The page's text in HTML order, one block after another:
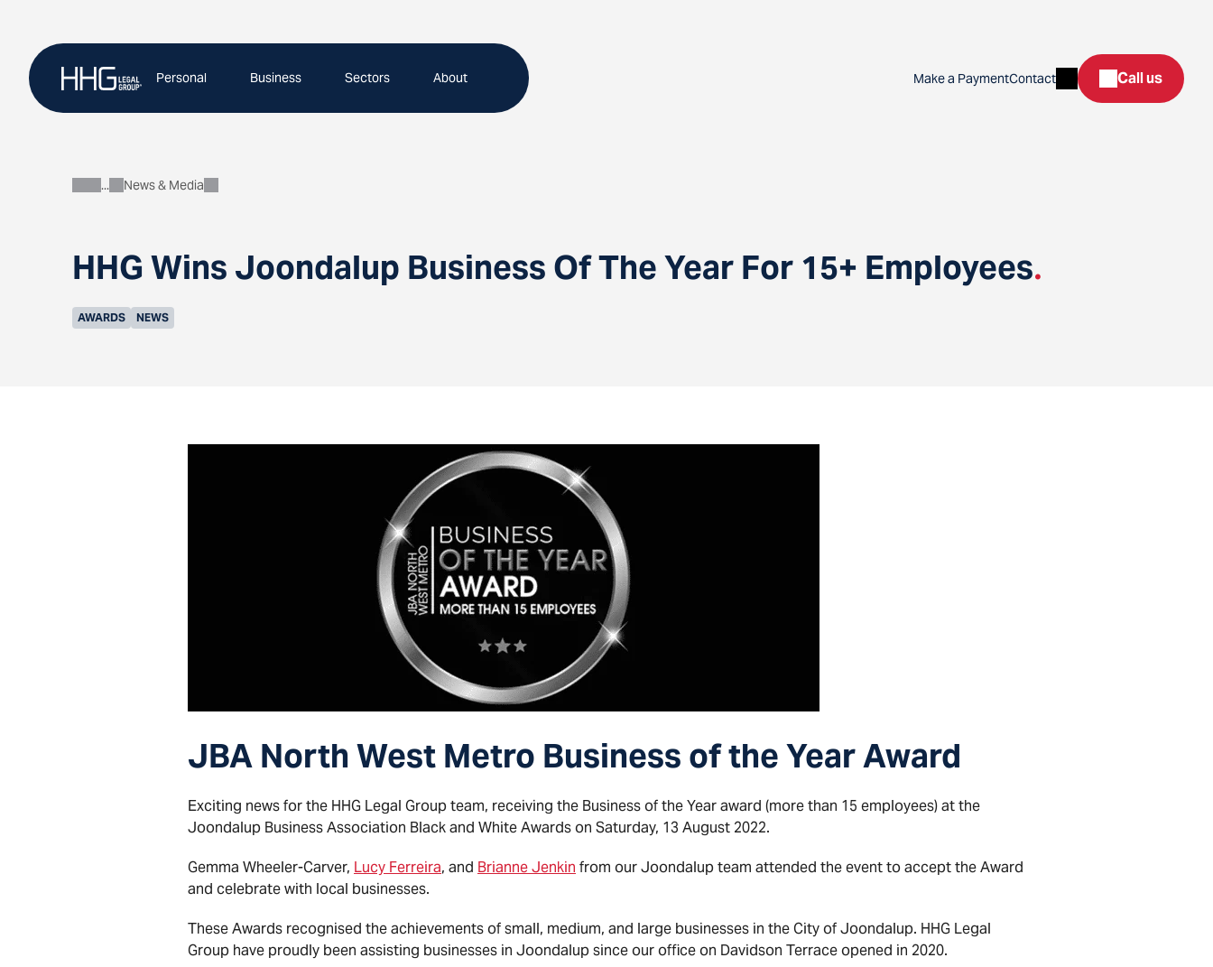
content
Personal Business Sectors About Make a PaymentContact SearchCall us
HHG Wins Joondalup Business Of The Year For 15+ Employees.
About
News & Media
AWARDS NEWS
JBA North West Metro Business of the Year Award
Exciting news for the HHG Legal Group team, receiving the Business of the Year award (more than 15 employees) at the
Joondalup Business Association Black and White Awards on Saturday, 13 August 2022.
Gemma Wheeler-Carver, Lucy Ferreira, and Brianne Jenkin from our Joondalup team attended the event to accept the Award
and celebrate with local businesses.
These Awards recognised the achievements of small, medium, and large businesses in the City of Joondalup. HHG Legal
Group have proudly been assisting businesses in Joondalup since our office on Davidson Terrace opened in 2020.